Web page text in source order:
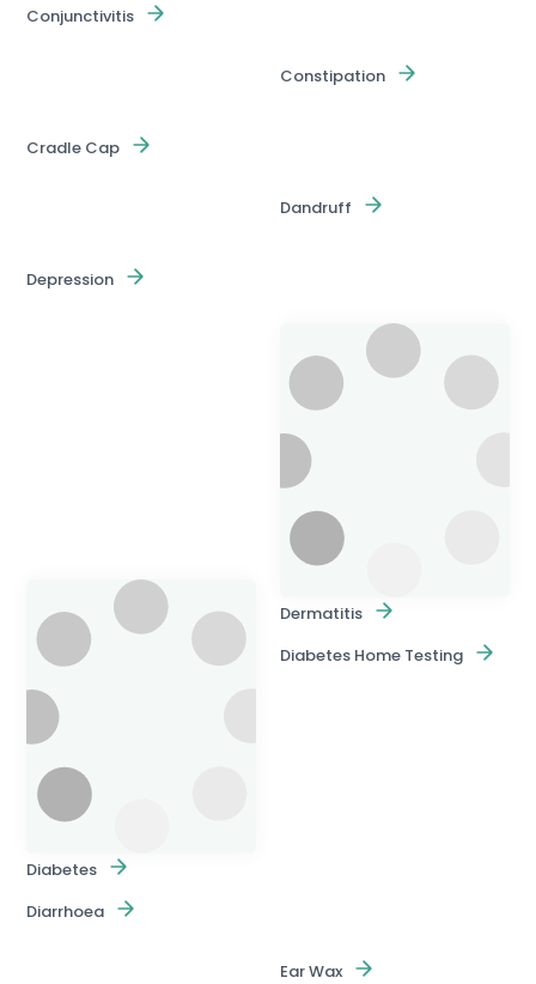
Conjunctivitis
Constipation
Cradle Cap
Dandruff
Depression
Dermatitis
Diabetes
Diabetes Home Testing
Diarrhoea
Ear Wax